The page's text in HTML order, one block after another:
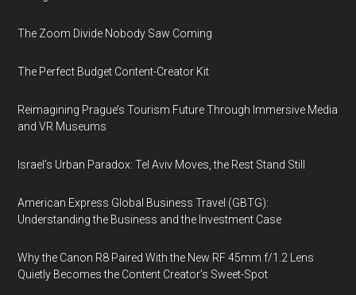
The Zoom Divide Nobody Saw Coming
The Perfect Budget Content-Creator Kit
Reimagining Prague’s Tourism Future Through Immersive Media
and VR Museums
Israel’s Urban Paradox: Tel Aviv Moves, the Rest Stand Still
American Express Global Business Travel (GBTG):
Understanding the Business and the Investment Case
Why the Canon R8 Paired With the New RF 45mm f/1.2 Lens
Quietly Becomes the Content Creator’s Sweet-Spot